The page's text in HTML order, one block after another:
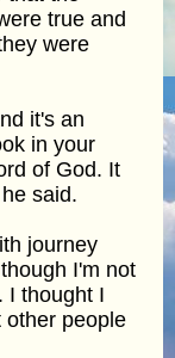
true and
were
it's an
in your
of God. It
said.
journey
I'm not
I thought I
other people